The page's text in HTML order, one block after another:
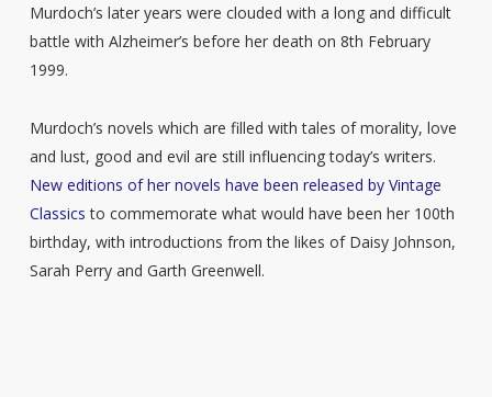
Murdoch’s later years were clouded with a long and difficult
battle with Alzheimer’s before her death on 8th February
1999.
Murdoch’s novels which are filled with tales of morality, love
and lust, good and evil are still influencing today’s writers.
New editions of her novels have been released by Vintage
Classics to commemorate what would have been her 100th
birthday, with introductions from the likes of Daisy Johnson,
Sarah Perry and Garth Greenwell.